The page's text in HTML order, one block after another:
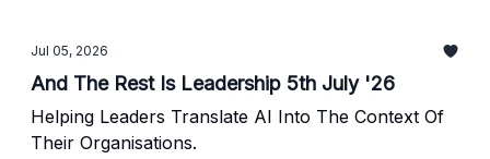
Jul 05, 2026
And The Rest Is Leadership 5th July '26
Helping Leaders Translate AI Into The Context Of
Their Organisations.